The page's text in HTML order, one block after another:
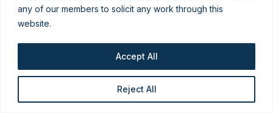
any of our members to solicit any work through this
website.
Reject All
Accept All
Subscribe To Updates